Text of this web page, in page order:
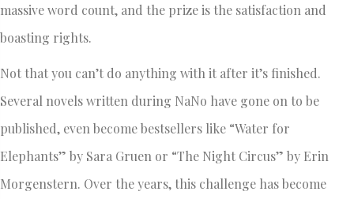
massive word count, and the prize is the satisfaction and
boasting rights.
Not that you can’t do anything with it after it’s finished.
Several novels written during NaNo have gone on to be
published, even become bestsellers like “Water for
Elephants” by Sara Gruen or “The Night Circus” by Erin
Morgenstern. Over the years, this challenge has become